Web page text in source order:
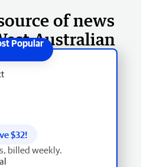
of news
Australian
$32!
billed weekly.